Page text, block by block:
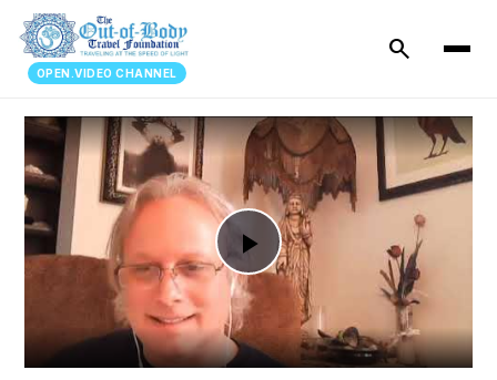
OPEN.VIDEO CHANNEL
search
Play
Video